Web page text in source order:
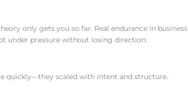
only gets you so far. Real endurance in business
under pressure without losing direction.
quickly—they scaled with intent and structure.